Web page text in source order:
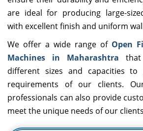
are ideal for producing large-
with excellent finish and uniform
We offer a wide range of Open
Machines in Maharashtra
different sizes and capacities to
requirements of our clients.
professionals can also provide
meet the unique needs of our